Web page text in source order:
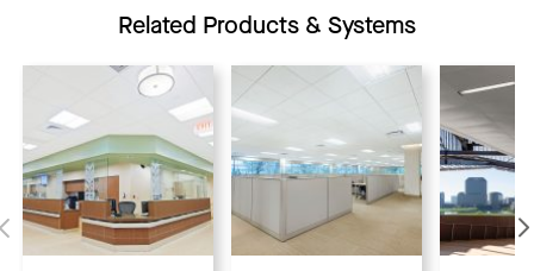
Related Products & Systems
Previous